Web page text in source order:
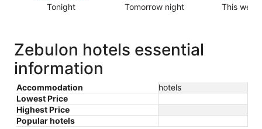
Tonight
Zebulon
for
tonight,
Aug
7
-
Aug
Tomorrow night
Zebulon
This
Zebulon hotels essential
information
Accommodation
hotels
Lowest Price
Highest Price
Popular hotels